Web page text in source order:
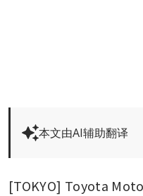
本文由AI辅助翻译
[TOKYO] Toyota